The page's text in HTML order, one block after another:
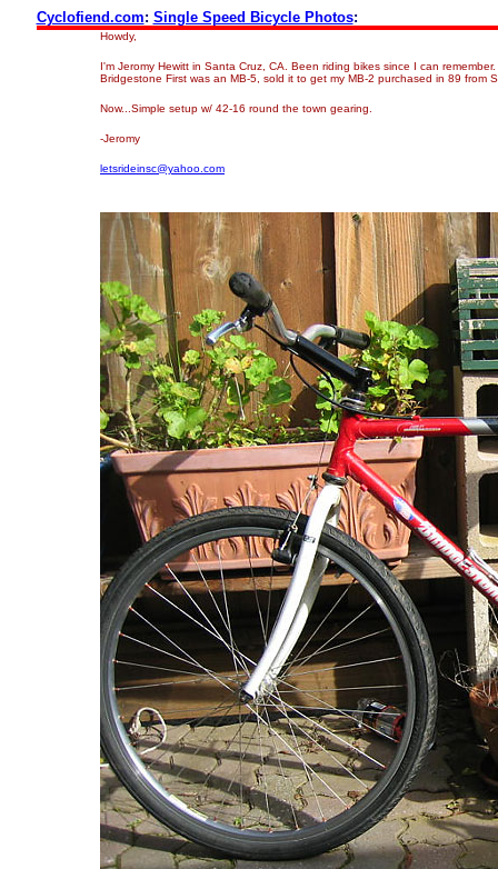
Cyclofiend.com: Single Speed Bicycle Photos:
Howdy,
I'm Jeromy Hewitt in Santa Cruz, CA. Been riding bikes since I can
Bridgestone First was an MB-5, sold it to get my MB-2 purchased in 89 from
Now...Simple setup w/ 42-16 round the town gearing.
-Jeromy
letsrideinsc@yahoo.com